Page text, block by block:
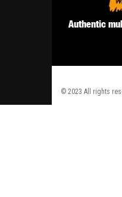
Authentic
© 2023 All rights